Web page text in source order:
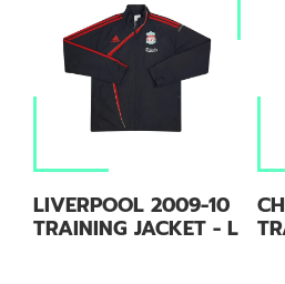
LIVERPOOL 2009-10
TRAINING JACKET - L